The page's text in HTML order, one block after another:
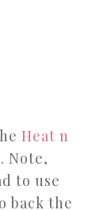
Heat n
Note,
to use
back the